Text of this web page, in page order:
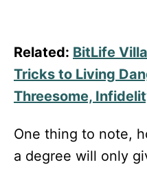
Related: BitLife
Tricks to Living
Threesome,
One thing to note,
a degree will only